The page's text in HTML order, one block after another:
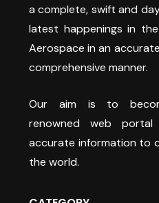
a complete, swift and
latest happenings in
Aerospace in an
comprehensive manner.
Our aim is to
renowned web
accurate information to
the world.